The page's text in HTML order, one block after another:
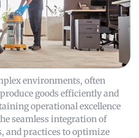
environments, often
goods efficiently and
operational excellence
seamless integration of
and practices to optimize